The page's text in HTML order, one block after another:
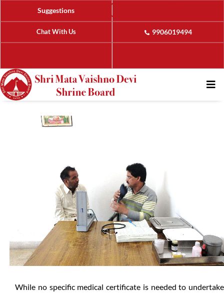
Suggestions
Chat With Us 9906019494
While no specific medical certificate is needed to undertake